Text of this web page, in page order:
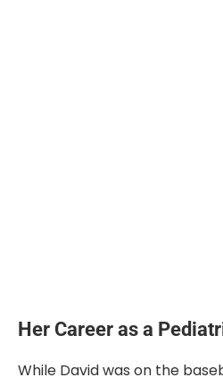
Her Career as a
While David was on the